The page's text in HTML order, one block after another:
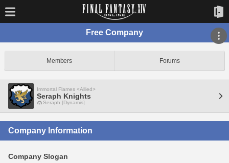
Free Company
Members Forums
Immortal Flames <Allied>
Seraph Knights
Seraph [Dynamis]
Company Information
Company Slogan